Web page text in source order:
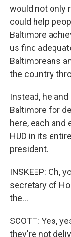
would not only
could help
Baltimore
us find
Baltimoreans
the country
Instead, he
Baltimore for
here, each and
HUD in its
president.
INSKEEP: Oh,
secretary of
the...
SCOTT: Yes,
they're not